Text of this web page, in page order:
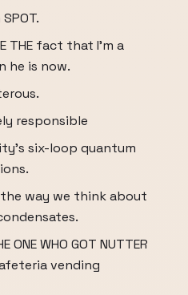
SPOT.
THE fact that I'm a
he is now.
responsible
six-loop quantum
way we think about
ONE WHO GOT NUTTER
vending